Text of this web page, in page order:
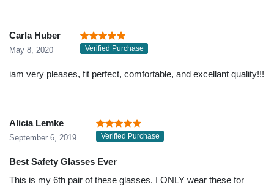
Carla Huber
May 8, 2020 Verified Purchase
iam very pleases, fit perfect, comfortable, and excellant quality!!!
Alicia Lemke
September 6, 2019 Verified Purchase
Best Safety Glasses Ever
This is my 6th pair of these glasses. I ONLY wear these for